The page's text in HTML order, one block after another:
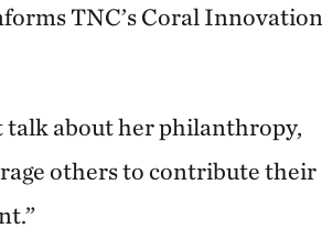
TNC’s Coral Innovation
talk about her philanthropy,
others to contribute their